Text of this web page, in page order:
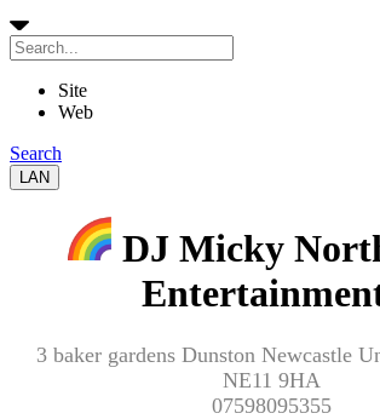
Site
Web
Search
LAN
DJ Micky
3 baker gardens Dunston Newcastle
NE11 9HA
07598095355